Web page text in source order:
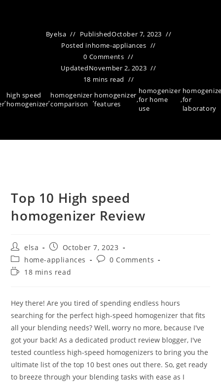
Byelsa PublishedOctober 7, 2023
Posted inhome-appliances
0 Comments
UpdatedNovember 2, 2023
18 mins read
,high speed
homogenizer,homogenizer
comparison
,homogenizer
features
,
homogenizer
for home
use
,for
laboratory
Top 10 High speed
homogenizer Review
Post
author:
elsa
Post
published:
October 7, 2023
Post
category:
home-appliances
Post0 Comments
Reading18 mins read
Hey there! Are you tired of spending endless hours
searching for the perfect high-speed homogenizer that fits
all your blending needs? Well, worry no more, because I've
got your back! As a dedicated product review blogger, I've
tested countless high-speed homogenizers to bring you the
ultimate list of the top 10 best ones out there. So, get ready
to breeze through your blending tasks with ease as I